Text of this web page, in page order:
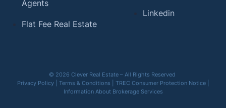
Agents
Flat Fee Real Estate
Linkedin
© 2026 Clever Real Estate – All Rights Reserved
Privacy Policy| Terms & Conditions TREC Consumer Protection Notice|
Information About Brokerage Services